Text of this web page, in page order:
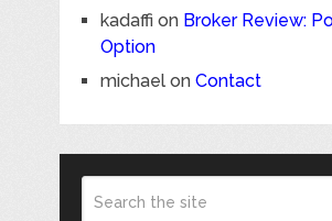
kadaffi on Broker Review:
Option
michaelon Contact